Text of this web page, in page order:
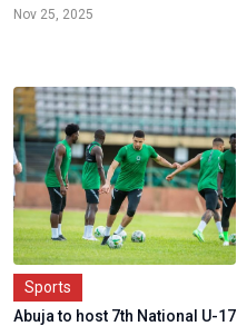
Nov 25, 2025
Sports
Abuja to host 7th National U-17